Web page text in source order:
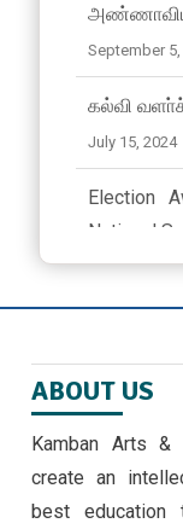
September 5,
கல்வி
July 15, 2024
Election
National
March 23,
November 9,
September
ABOUT US
Kamban Arts
create an
best education